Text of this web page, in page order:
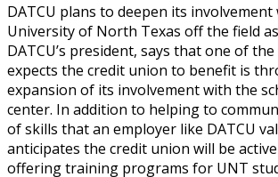
DATCU plans to deepen its
University of North Texas off the field
DATCU’s president, says that one of the
expects the credit union to benefit is
expansion of its involvement with the
center. In addition to helping to
of skills that an employer like DATCU
anticipates the credit union will be
offering training programs for UNT